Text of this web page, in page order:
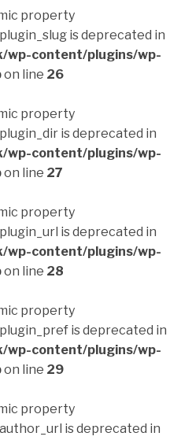
property
is deprecated in
wp-content/plugins/wp-
on line 26
property
is deprecated in
wp-content/plugins/wp-
on line 27
property
is deprecated in
wp-content/plugins/wp-
on line 28
property
is deprecated in
wp-content/plugins/wp-
on line 29
property
is deprecated in